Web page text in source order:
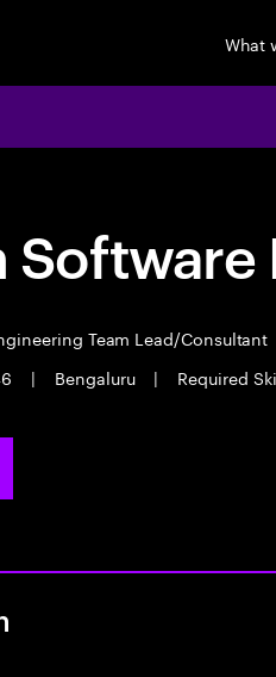
What
Software
Team Lead/Consultant
| Bengaluru | Required